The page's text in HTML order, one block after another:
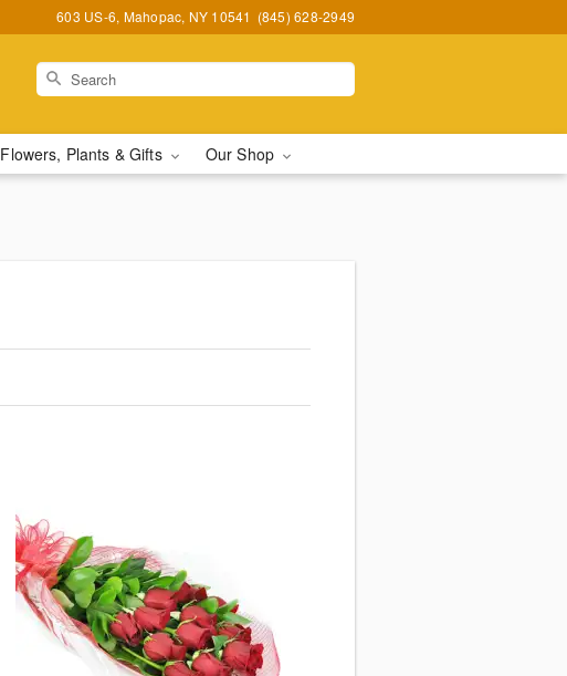
603 US-6, Mahopac, NY 10541 (845) 628-2949
Flowers, Plants & Gifts Our Shop